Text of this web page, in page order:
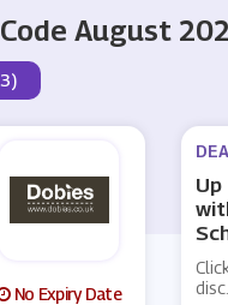
August
No Expiry Date
disc